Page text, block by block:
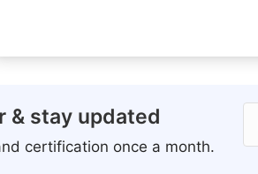
& stay updated
certification once a month.